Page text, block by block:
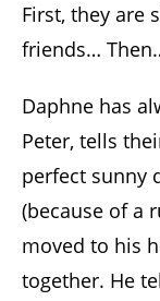
First, they are
friends…
Daphne has
Peter, tells
perfect sunny
(because of a
moved to his
together. He